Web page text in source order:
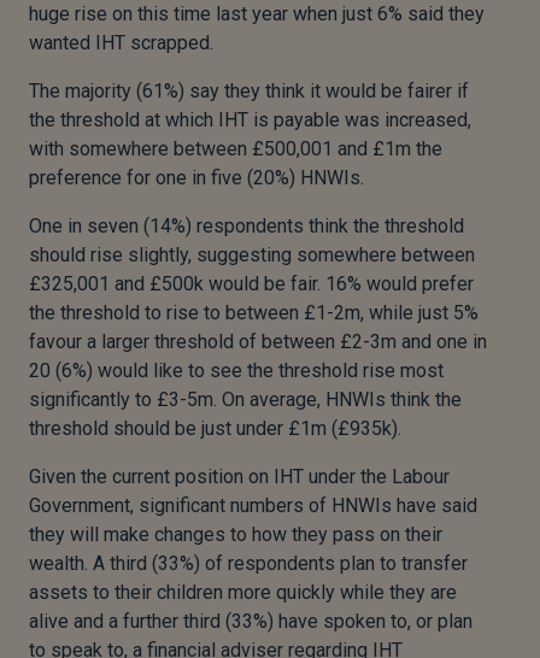
huge rise on this time last year when just 6% said they
wanted IHT scrapped.
The majority (61%) say they think it would be fairer if
the threshold at which IHT is payable was increased,
with somewhere between £500,001 and £1m the
preference for one in five (20%) HNWIs.
One in seven (14%) respondents think the threshold
should rise slightly, suggesting somewhere between
£325,001 and £500k would be fair. 16% would prefer
the threshold to rise to between £1-2m, while just 5%
favour a larger threshold of between £2-3m and one in
20 (6%) would like to see the threshold rise most
significantly to £3-5m. On average, HNWIs think the
threshold should be just under £1m (£935k).
Given the current position on IHT under the Labour
Government, significant numbers of HNWIs have said
they will make changes to how they pass on their
wealth. A third (33%) of respondents plan to transfer
assets to their children more quickly while they are
alive and a further third (33%) have spoken to, or plan
to speak to, a financial adviser regarding IHT